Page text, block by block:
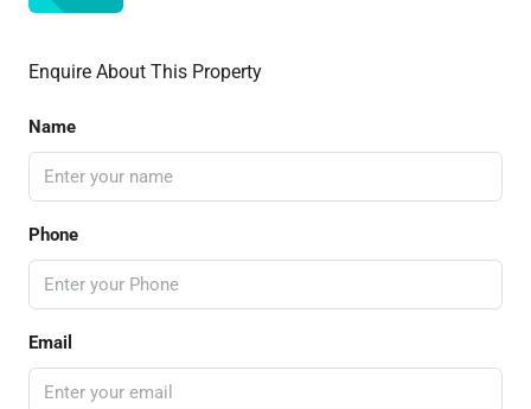
Enquire About This Property
Name
Phone
Email